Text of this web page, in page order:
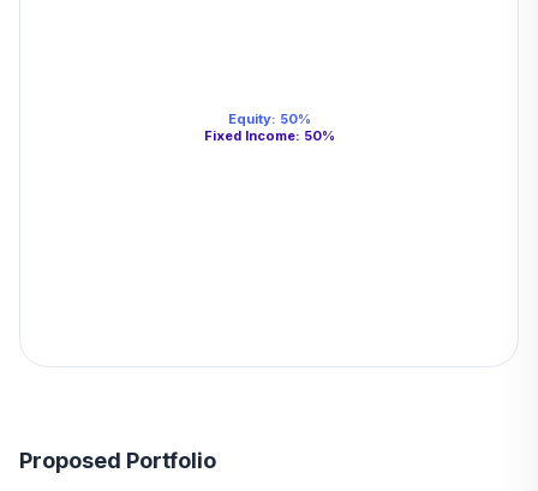
Equity: 50%
Fixed Income: 50%
Proposed Portfolio